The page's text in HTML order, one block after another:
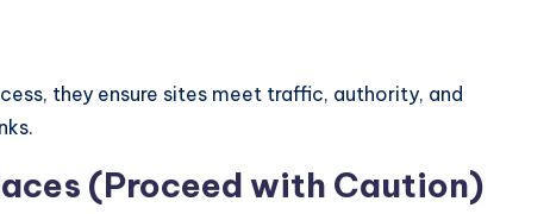
they ensure sites meet traffic, authority, and
(Proceed with Caution)